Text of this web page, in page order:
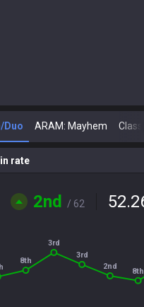
Duo ARAM: Mayhem Classic
rate
2nd / 62
8th
3rd
3rd
2nd
8th